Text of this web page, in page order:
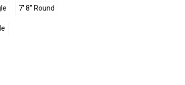
7' 8" Round